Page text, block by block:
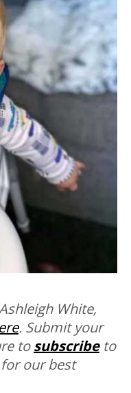
White,
. Submit your
tosubscribeto
our best